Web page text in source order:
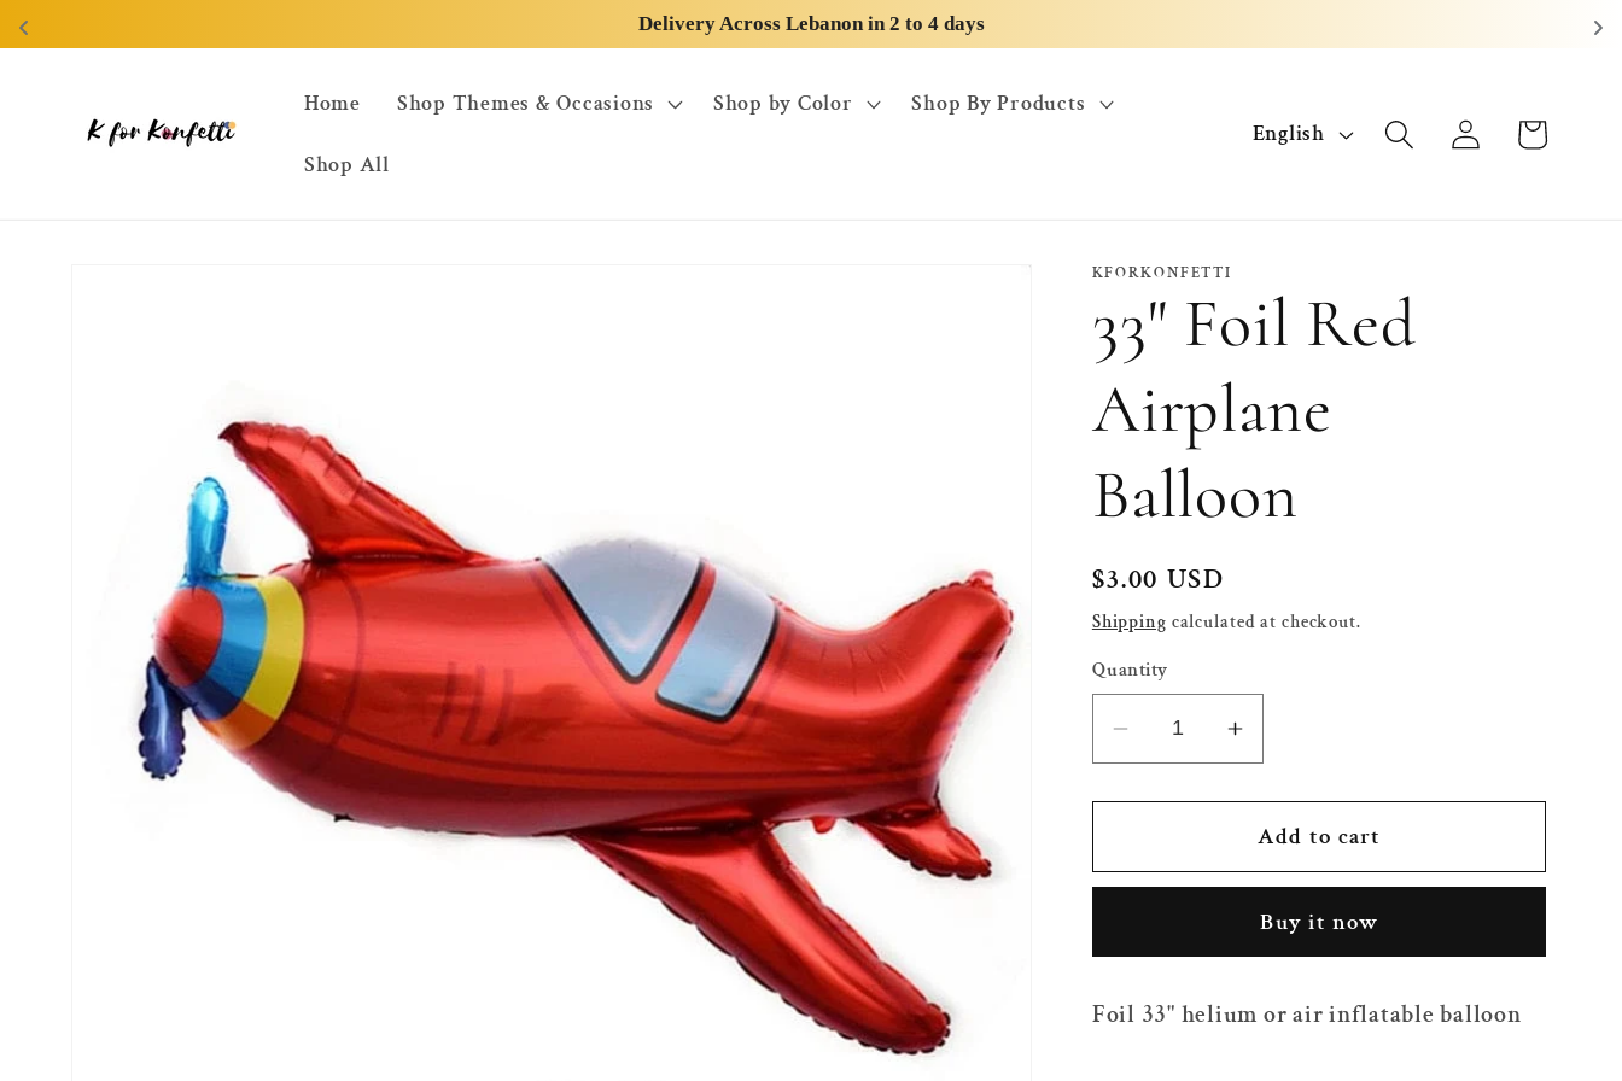
Delivery Across Lebanon in 2 to 4 days
content
Home Shop Themes & Occasions Shop by Color Shop By Products
Shop All
L
u
g
e
English
Log
in
Cart
KFORKONFETTI
33" Foil Red
Airplane
Balloon
Regular
price
$3.00 USD
Shipping calculated at checkout.
Quantity
Decrease
quantity
for
Foil
Balloon
Increase
quantity
for
33&quot;
Foil
Airplane
Balloon
Add to cart
Buy it now
Foil 33" helium or air inflatable balloon